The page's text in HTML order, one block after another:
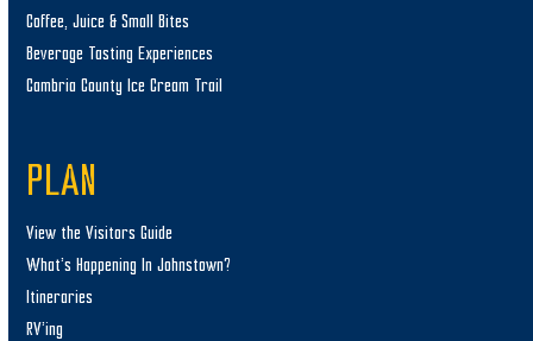
Coffee, Juice & Small Bites
Beverage Tasting Experiences
Cambria County Ice Cream Trail
PLAN
View the Visitors Guide
What’s Happening In Johnstown?
Itineraries
RV’ing